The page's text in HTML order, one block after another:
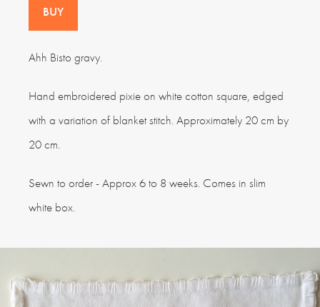
BUY
Ahh Bisto gravy.
Hand embroidered pixie on white cotton square, edged
with a variation of blanket stitch. Approximately 20 cm by
20 cm.
Sewn to order - Approx 6 to 8 weeks. Comes in slim
white box.